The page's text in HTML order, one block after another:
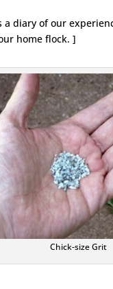
a diary of our
home flock. ]
Chick-size Grit